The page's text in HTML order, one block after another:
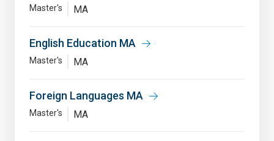
Master's MA
English Education MA
Master's MA
Foreign Languages MA
Master's MA